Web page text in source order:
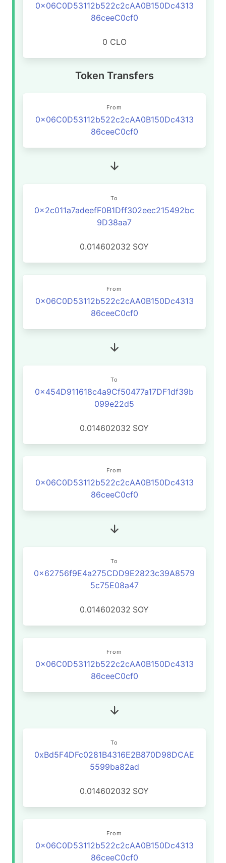
0x06C0D53112b522c2cAA0B150Dc4313
86ceeC0cf0
0 CLO
Token Transfers
From
0x06C0D53112b522c2cAA0B150Dc4313
86ceeC0cf0
To
0x2c011a7adeefF0B1Dff302eec215492bc
9D38aa7
0.014602032 SOY
From
0x06C0D53112b522c2cAA0B150Dc4313
86ceeC0cf0
To
0x454D911618c4a9Cf50477a17DF1df39b
099e22d5
0.014602032 SOY
From
0x06C0D53112b522c2cAA0B150Dc4313
86ceeC0cf0
To
0x62756f9E4a275CDD9E2823c39A8579
5c75E08a47
0.014602032 SOY
From
0x06C0D53112b522c2cAA0B150Dc4313
86ceeC0cf0
To
0xBd5F4DFc0281B4316E2B870D98DCAE
5599ba82ad
0.014602032 SOY
From
0x06C0D53112b522c2cAA0B150Dc4313
86ceeC0cf0